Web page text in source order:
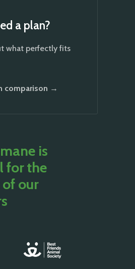
a plan?
what perfectly fits
comparison →
is
for the
our